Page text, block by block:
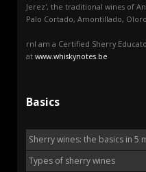
Jerez', the traditional wines of
Palo Cortado, Amontillado,
rnI am a Certified Sherry
at www.whiskynotes.be
Basics
Sherry wines: the basics in 5
Types of sherry wines